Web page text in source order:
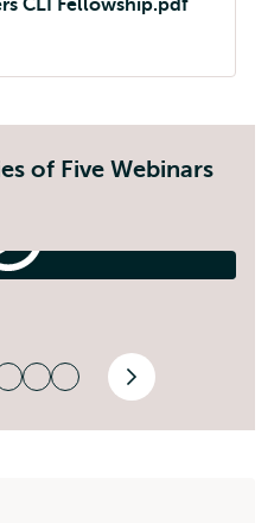
CLI Fellowship.pdf
of Five Webinars
Next